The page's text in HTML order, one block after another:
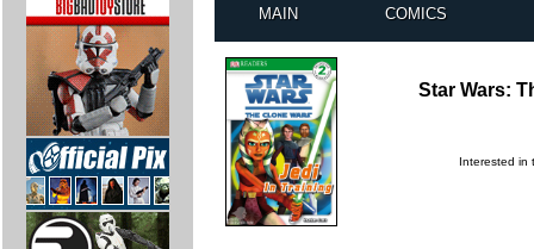
MAIN COMICS
Star Wars:
Interested in